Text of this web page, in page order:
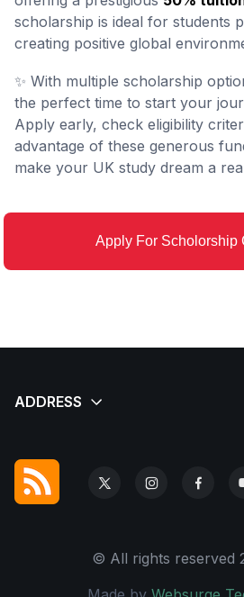
scholarship is ideal for students
creating positive global
✨ With multiple scholarship
the perfect time to start your
Apply early, check eligibility
advantage of these generous
make your UK study dream a
Apply For Scholorship
© All rights reserved